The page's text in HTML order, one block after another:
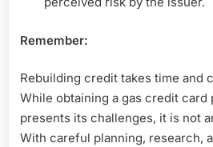
Remember:
Rebuilding credit takes time and
While obtaining a gas credit
presents its challenges, it is not
With careful planning, research,